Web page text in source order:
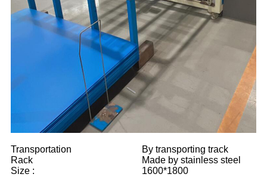
Transportation
By transporting track
Rack
Made by stainless steel
Size :
1600*1800